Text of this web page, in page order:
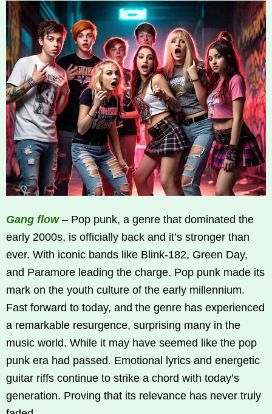
Gang flow– Pop punk, a genre that dominated the
early 2000s, is officially back and it’s stronger than
ever. With iconic bands like Blink-182, Green Day,
and Paramore leading the charge. Pop punk made its
mark on the youth culture of the early millennium.
Fast forward to today, and the genre has experienced
a remarkable resurgence, surprising many in the
music world. While it may have seemed like the pop
punk era had passed. Emotional lyrics and energetic
guitar riffs continue to strike a chord with today’s
generation. Proving that its relevance has never truly